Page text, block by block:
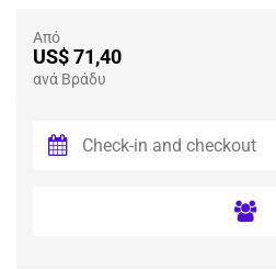
Από
US$ 71,40
ανά Βράδυ